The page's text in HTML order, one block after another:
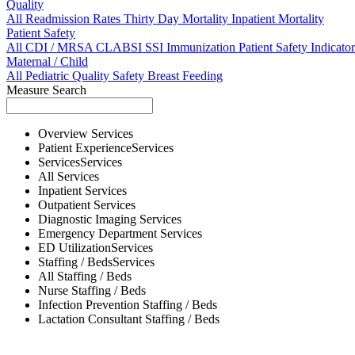
Quality
All Readmission Rates Thirty Day Mortality Inpatient Mortality
Patient Safety
All CDI / MRSACLABSI SSI Immunization Patient Safety
Maternal / Child
All Pediatric Quality Safety Breast Feeding
Measure Search
Overview Services
Patient ExperienceServices
ServicesServices
All Services
Inpatient Services
Outpatient Services
Diagnostic Imaging Services
Emergency Department Services
ED UtilizationServices
Staffing / BedsServices
All Staffing / Beds
Nurse Staffing / Beds
Infection Prevention Staffing / Beds
Lactation Consultant Staffing / Beds